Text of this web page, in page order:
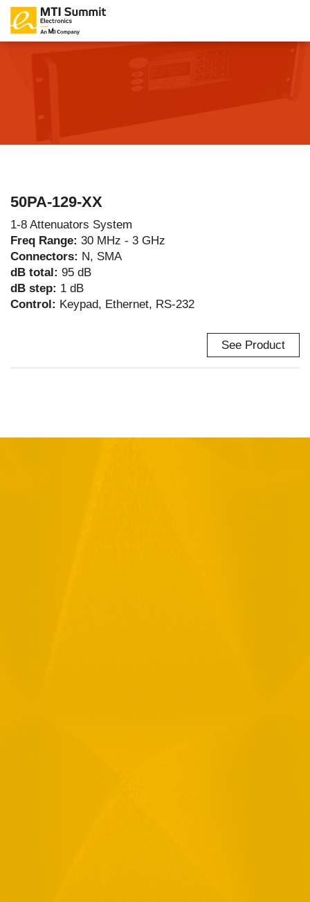
50PA-129-XX
1-8 Attenuators System
Freq Range: 30 MHz - 3 GHz
Connectors: N, SMA
dB total: 95 dB
dB step: 1 dB
Control: Keypad, Ethernet, RS-232
See Product